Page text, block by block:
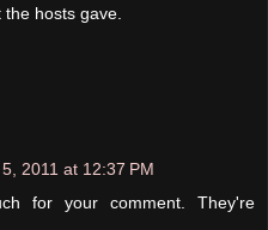
hosts gave.
2011 at 12:37 PM
for your comment. They're